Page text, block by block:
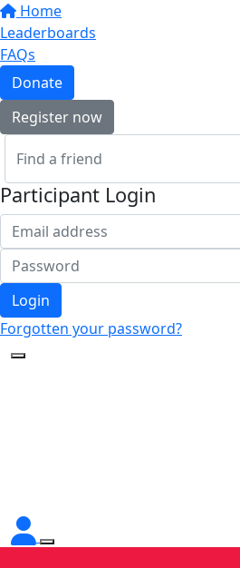
Home
Leaderboards
FAQs
Donate
Register now
Participant Login
Login
Forgotten your password?